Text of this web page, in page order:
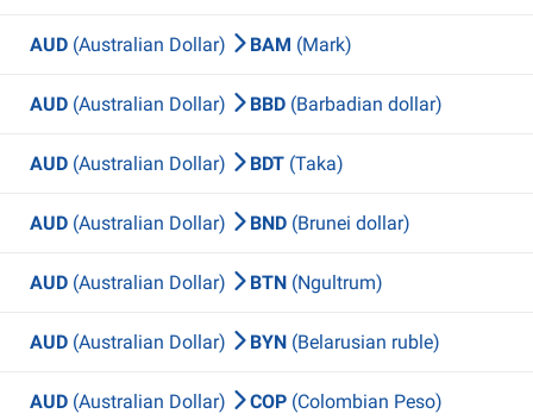
AUD (Australian Dollar) BAM (Mark)
AUD (Australian Dollar) BBD (Barbadian dollar)
AUD (Australian Dollar) BDT (Taka)
AUD (Australian Dollar) BND (Brunei dollar)
AUD (Australian Dollar) BTN (Ngultrum)
AUD (Australian Dollar) BYN (Belarusian ruble)
AUD (Australian Dollar) COP (Colombian Peso)